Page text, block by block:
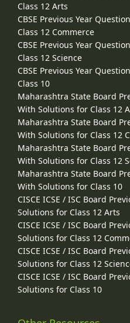
Class 12 Arts
CBSE Previous Year
Class 12 Commerce
CBSE Previous Year
Class 12 Science
CBSE Previous Year
Class 10
Maharashtra State Board
With Solutions for Class 12
Maharashtra State Board
With Solutions for Class 12
Maharashtra State Board
With Solutions for Class 12
Maharashtra State Board
With Solutions for Class 10
CISCE ICSE / ISC Board
Solutions for Class 12 Arts
CISCE ICSE / ISC Board
Solutions for Class 12
CISCE ICSE / ISC Board
Solutions for Class 12
CISCE ICSE / ISC Board
Solutions for Class 10